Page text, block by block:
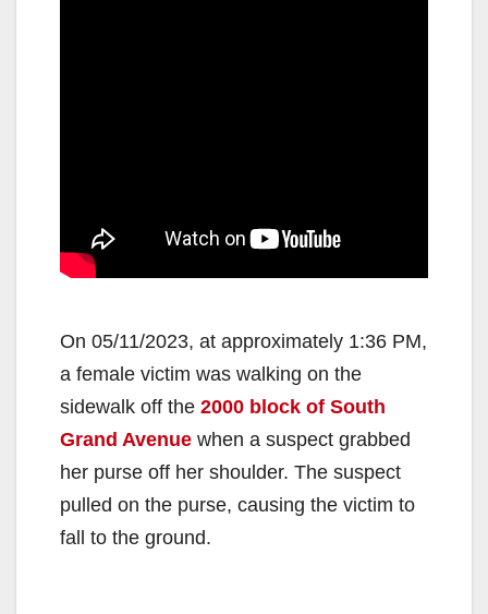
On 05/11/2023, at approximately 1:36 PM,
a female victim was walking on the
sidewalk off the 2000 block of South
Grand Avenue when a suspect grabbed
her purse off her shoulder. The suspect
pulled on the purse, causing the victim to
fall to the ground.